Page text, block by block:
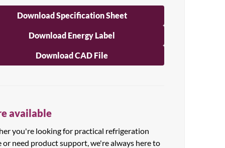
Download Specification Sheet
Download Energy Label
Download CAD File
available
you're looking for practical refrigeration
or need product support, we're always here to